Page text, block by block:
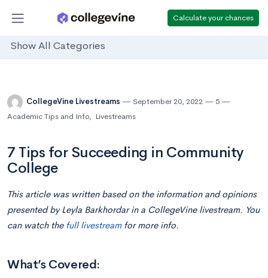
Calculate your chances
Show All Categories
CollegeVine Livestreams September 20, 2022
5
Academic Tips and Info, Livestreams
7 Tips for Succeeding in Community
College
This article was written based on the information and opinions
presented byLeyla Barkhordarin a CollegeVine livestream. You
can watch the full livestreamfor more info.
What’s Covered: